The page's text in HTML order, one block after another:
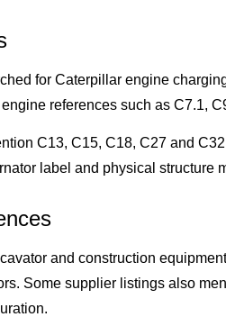
for Caterpillar engine
references such as C7.1,
C13, C15, C18, C27 and
label and physical structure
and construction
Some supplier listings also